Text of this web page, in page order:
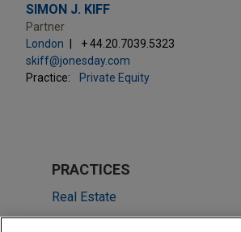
SIMON J. KIFF
Partner
London
+ 44.20.7039.5323
skiff@jonesday.com
Practice:
Private Equity
PRACTICES
Real Estate
M&A